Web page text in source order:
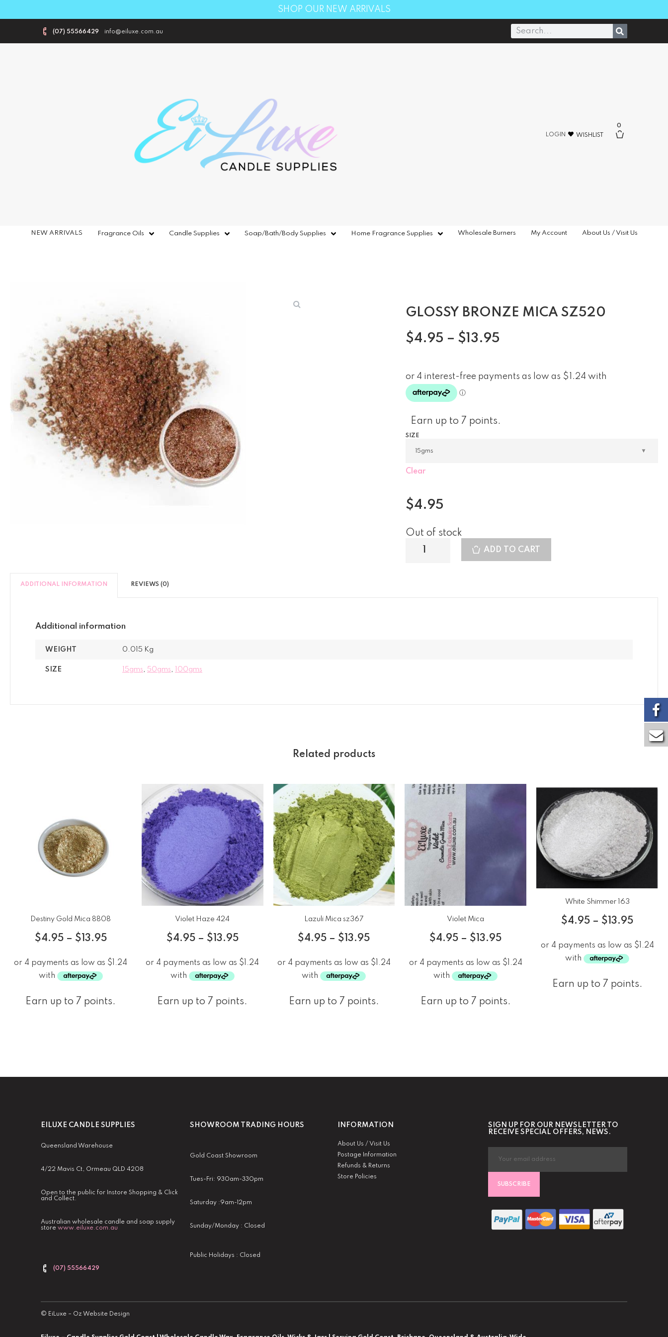
SHOP OUR NEW ARRIVALS
(07) 55566429 info@eiluxe.com.au
LOGIN WISHLIST
0
NEW ARRIVALS Fragrance Oils Candle Supplies Soap/Bath/Body Supplies Home Fragrance Supplies Wholesale Burners My Account About Us / Visit Us
GLOSSY BRONZE MICA SZ520
$4.95 – $ 13.95
Earn up to 7 points.
SIZE
Clear
$4.95
Out of stock
ADD TO CART
ADDITIONAL INFORMATION REVIEWS (0)
Additional information
WEIGHT 0.015 Kg
SIZE 15gms, 50gms, 100gms
Related products
Destiny Gold Mica 8808
$4.95 – $ 13.95
Earn up to 7 points.
Violet Haze 424
$4.95 – $ 13.95
Earn up to 7 points.
Lazuli Mica sz367
$4.95 – $ 13.95
Earn up to 7 points.
Violet Mica
$4.95 – $ 13.95
Earn up to 7 points.
White Shimmer 163
$4.95 – $ 13.95
Earn up to 7 points.
EILUXE CANDLE SUPPLIES
Queensland Warehouse
4/22 Mavis Ct, Ormeau QLD 4208
Open to the public for Instore Shopping & Click
and Collect.
Australian wholesale candle and soap supply
store www.eiluxe.com.au
(07) 55566429
SHOWROOM TRADING HOURS
Gold Coast Showroom
Tues-Fri: 930am-330pm
Saturday :9am-12pm
Sunday/Monday : Closed
Public Holidays : Closed
INFORMATION
About Us / Visit Us
Postage Information
Refunds & Returns
Store Policies
SIGN UP FOR OUR NEWSLETTER TO
RECEIVE SPECIAL OFFERS, NEWS.
SUBSCRIBE
© EiLuxe – Oz Website Design